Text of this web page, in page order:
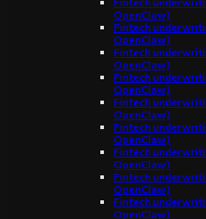
OpenClaw)
Fintech
OpenClaw)
Fintech
OpenClaw)
Fintech
OpenClaw)
Fintech
OpenClaw)
Fintech
OpenClaw)
Fintech
OpenClaw)
Fintech
OpenClaw)
Fintech
OpenClaw)